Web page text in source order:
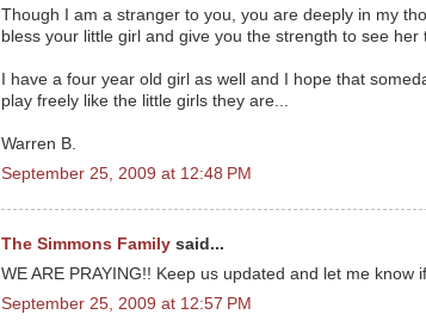
Though I am a stranger to you, you are deeply in my
bless your little girl and give you the strength to see her
I have a four year old girl as well and I hope that
play freely like the little girls they are...
Warren B.
September 25, 2009 at 12:48 PM
The Simmons Family said...
WE ARE PRAYING!! Keep us updated and let me know
September 25, 2009 at 12:57 PM